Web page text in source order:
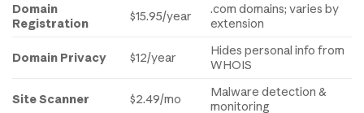
Domain
Registration
$15.95/year
.com domains; varies by
extension
Domain Privacy $12/year
Hides personal info from
WHOIS
Site Scanner $2.49/mo
Malware detection &
monitoring